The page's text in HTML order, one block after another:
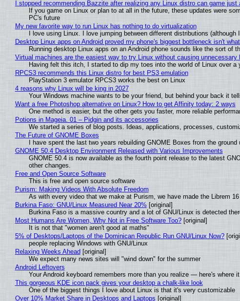
I stopped recommending Bazzite after realizing any Linux distro can game just
If you game on Linux or plan to at all in the future, these updates were
PC's future
My new favorite way to run Linux has nothing to do virtualization
I love using Linux. I love jumping between different distributions
Desktop Linux apps on Android proved my phone's biggest bottleneck isn't
Running desktop Linux apps on an Android phone sounds like the sort of
Virtual machines are the easiest way to try Linux without causing unnecessary
Having felt this itch, I started to dip my toes into the world of Linux over a
RPCS3 recommends this Linux distro for best PS3 emulation
PlayStation 3 emulator RPCS3 works the best on Linux
4 reasons why Linux will be king in 2027
Your Windows machine wants to be your friend, but behind your back it
Want a free Photoshop alternative on Linux? How to get Affinity today: 2 ways
One method is easier, but the other gets you faster, more reliable
Potions in Mageia. 01 – Pidgin and its accessories
We started a series of blog posts. Ideas, applications, processes,
The Future of GNOME Boxes
I have spent the last two years rebuilding GNOME Boxes from the ground
GNOME 50.4 Desktop Environment Released with Various Improvements
GNOME 50.4 is now available as the fourth point release to the latest
other changes.
Free and Open Source Software
This is free and open source software
Purism: Making Videos With Absolute Freedom
As with every video that we make at Purism, we have made the Librem
Burkina Faso: GNU/Linux Measured Near 20% [original]
Burkina Faso is a massive country and a lot of GNU/Linux is detected
Most Humans Are Women, Why Not in Free Software Too?[original]
It is not that "women aren't good at maths"
5% of Desktops/Laptops of the Dominican Republic Run GNU/Linux Now?
people replacing Windows with GNU/Linux
Relaxing Weeks Ahead [original]
We expect many news sites will "wind down" for the summer
Android Leftovers
Your Android keyboard remembers more than you realize — here's where
This gorgeous KDE icon pack gives your desktop a chalk-like look
One of the biggest things I love about Linux is that it's very customizable
Over 10% Market Share in Desktops and Laptops [original]